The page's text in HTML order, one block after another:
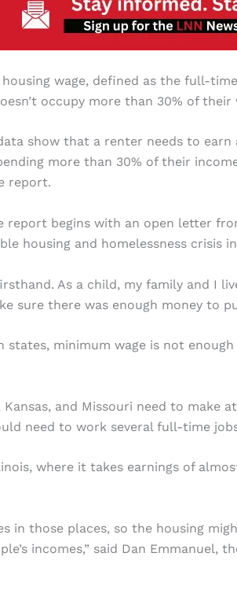
wage, defined as the full-
occupy more than 30% of their
show that a renter needs to
more than 30% of their
report.
report begins with an open letter
housing and homelessness crisis
As a child, my family and I
sure there was enough money to
states, minimum wage is not
Kansas, and Missouri need to
need to work several full-time
where it takes earnings of
in those places, so the housing
incomes,” said Dan Emmanuel,